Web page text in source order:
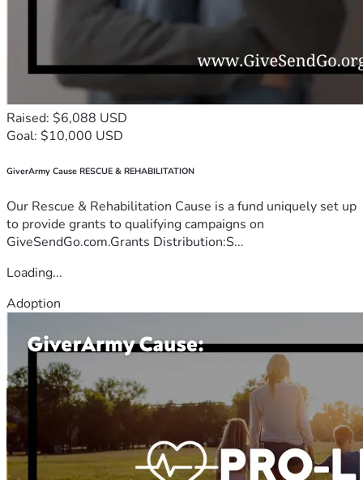
Raised: $6,088 USD
Goal: $10,000 USD
GiverArmy Cause RESCUE & REHABILITATION
Our Rescue & Rehabilitation Cause is a fund uniquely set up
to provide grants to qualifying campaigns on
GiveSendGo.com.Grants Distribution:S...
Loading...
Adoption